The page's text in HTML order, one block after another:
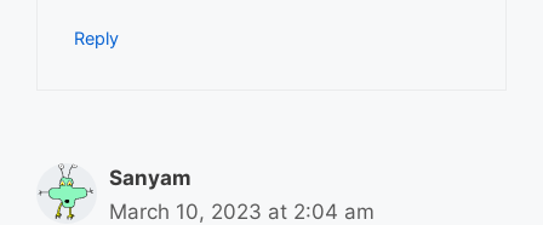
Reply
Sanyam
March 10, 2023 at 2:04 am